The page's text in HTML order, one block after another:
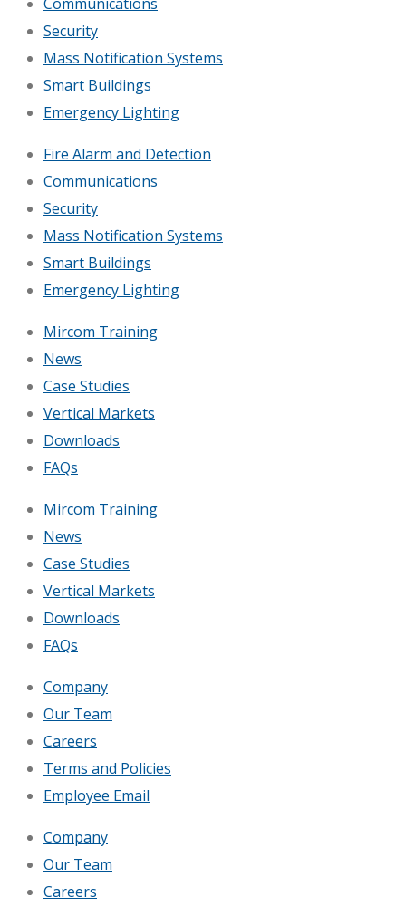
Security
Mass Notification Systems
Smart Buildings
Emergency Lighting
Fire Alarm and Detection
Communications
Security
Mass Notification Systems
Smart Buildings
Emergency Lighting
Mircom Training
News
Case Studies
Vertical Markets
Downloads
FAQs
Mircom Training
News
Case Studies
Vertical Markets
Downloads
FAQs
Company
Our Team
Careers
Terms and Policies
Employee Email
Company
Our Team
Careers